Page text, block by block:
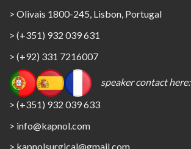
> Olivais 1800-245, Lisbon, Portugal
> (+351) 932 039 631
> (+92) 331 7216007
speaker contact here:
> (+351) 932 039 633
> info@kapnol.com
> kapnolsurgical@gmail.com